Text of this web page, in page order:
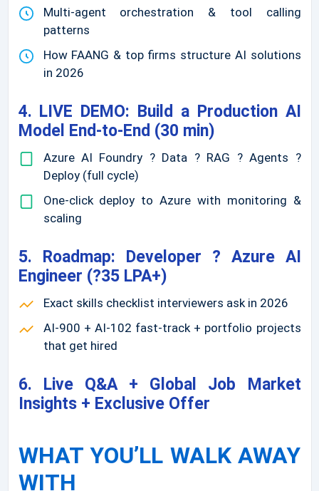
Multi-agent orchestration & tool calling
patterns
How FAANG & top firms structure AI solutions
in 2026
4. LIVE DEMO: Build a Production AI
Model End-to-End (30 min)
Azure AI Foundry ? Data ? RAG ? Agents ?
Deploy (full cycle)
One-click deploy to Azure with monitoring &
scaling
5. Roadmap: Developer ? Azure AI
Engineer (?35 LPA+)
Exact skills checklist interviewers ask in 2026
AI-900 + AI-102 fast-track + portfolio projects
that get hired
6. Live Q&A + Global Job Market
Insights + Exclusive Offer
WHAT YOU’LL WALK AWAY
WITH